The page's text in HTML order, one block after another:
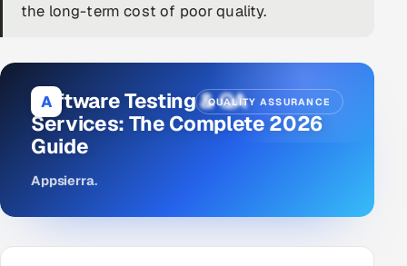
Products
AI-Powered ATS
Career Intelligence
AI & Proctored Interviews
HR
the long-term cost of poor quality.
A QUALITY ASSURANCE
Software Testing & QA
Services: The Complete 2026
Guide
Appsierra.